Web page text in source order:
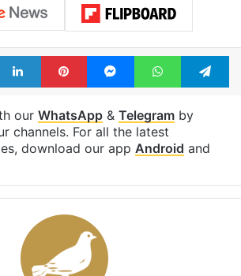
LinkedInPinterestMessengerWhatsApp
our WhatsApp& Telegramby
channels. For all the latest
download our app Android and